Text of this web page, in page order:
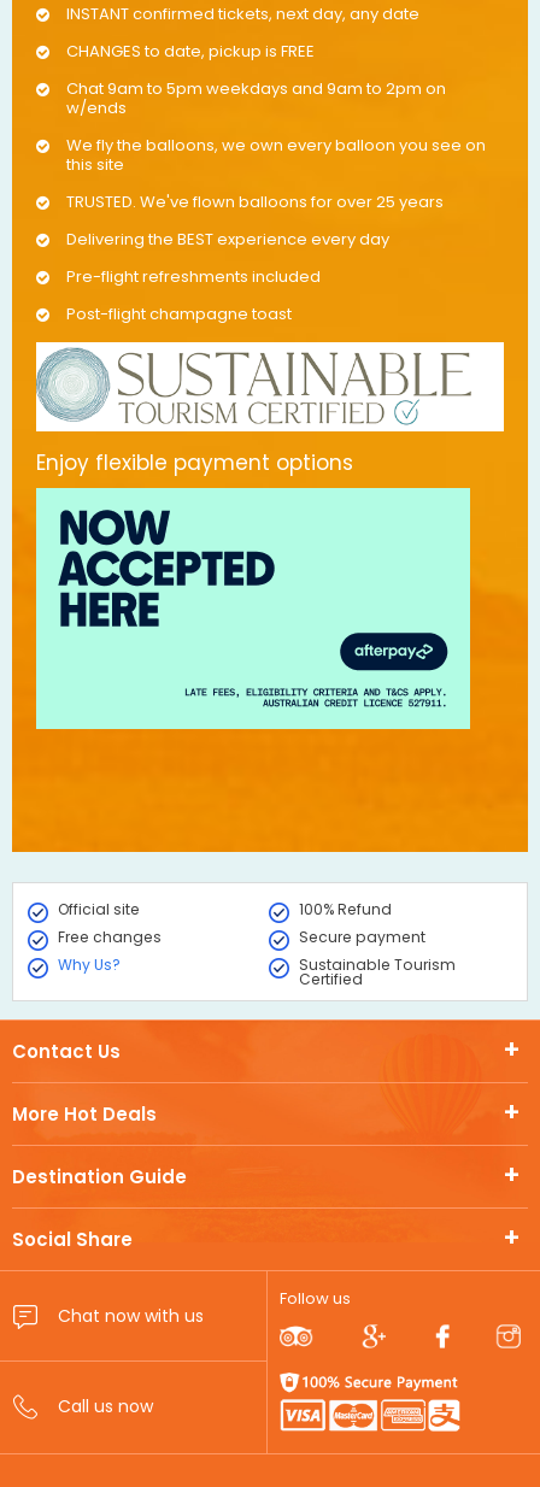
INSTANT confirmed tickets, next day, any date
CHANGES to date, pickup is FREE
Chat 9am to 5pm weekdays and 9am to 2pm on
w/ends
We fly the balloons, we own every balloon you see on
this site
TRUSTED. We've flown balloons for over 25 years
Delivering the BEST experience every day
Pre-flight refreshments included
Post-flight champagne toast
Enjoy flexible payment options
Official site
100% Refund
Free changes
Secure payment
Why Us?
Sustainable Tourism
Certified
More Hot Deals
Destination Guide
Social Share
Contact Us
Follow us